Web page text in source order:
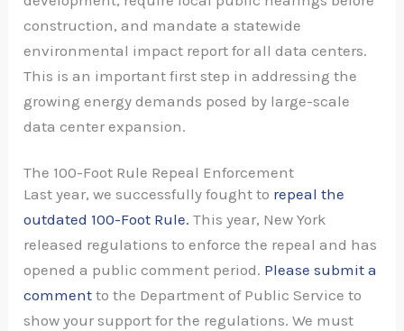
construction, and mandate a statewide
environmental impact report for all data centers.
This is an important first step in addressing the
growing energy demands posed by large-scale
data center expansion.
The 100-Foot Rule Repeal Enforcement
Last year, we successfully fought to repeal the
outdated 100-Foot Rule.This year, New York
released regulations to enforce the repeal and has
opened a public comment period. Please submit a
commentto the Department of Public Service to
show your support for the regulations. We must